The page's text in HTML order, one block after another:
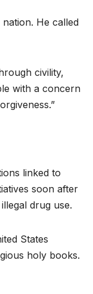
He called
civility,
with a concern
linked to
soon after
drug use.
States
holy books.